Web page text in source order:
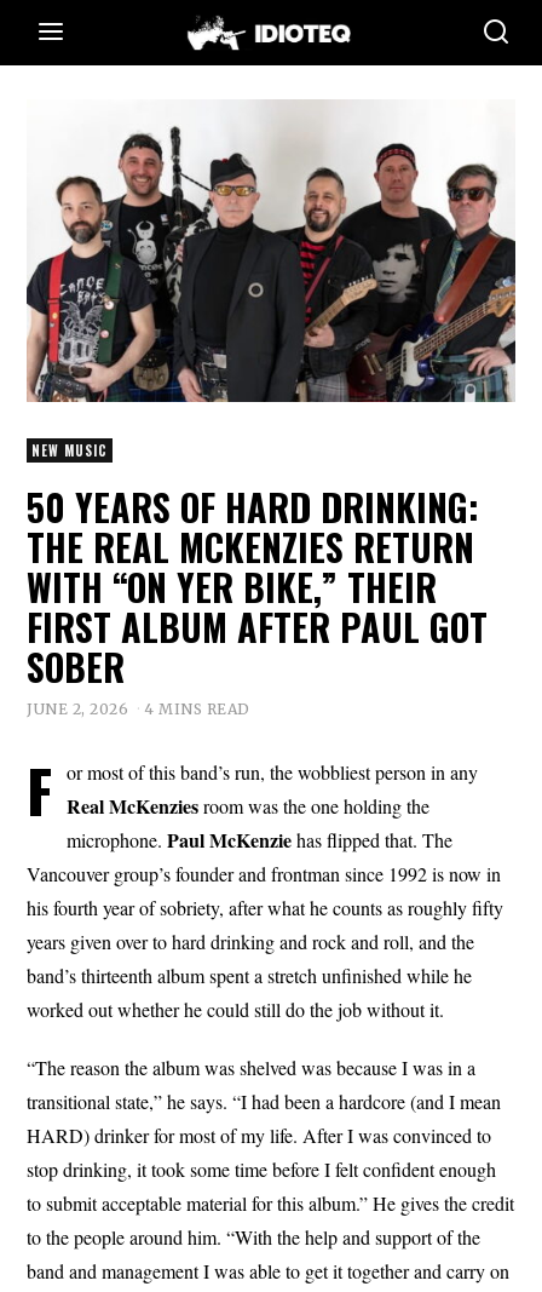
NEW MUSIC
50 YEARS OF HARD DRINKING:
THE REAL MCKENZIES RETURN
WITH “ON YER BIKE,” THEIR
FIRST ALBUM AFTER PAUL GOT
SOBER
JUNE 2, 2026 4 MINS READ
F or most of this band’s run, the wobbliest person in any
Real McKenziesroom was the one holding the
microphone.PaulMcKenziehas flipped that. The
Vancouver group’s founder and frontman since 1992 is now in
his fourth year of sobriety, after what he counts as roughly fifty
years given over to hard drinking and rock and roll, and the
band’s thirteenth album spent a stretch unfinished while he
worked out whether he could still do the job without it.
“The reason the album was shelved was because I was in a
transitional state,” he says. “I had been a hardcore (and I mean
HARD) drinker for most of my life. After I was convinced to
stop drinking, it took some time before I felt confident enough
to submit acceptable material for this album.” He gives the credit
to the people around him. “With the help and support of the
band and management I was able to get it together and carry on